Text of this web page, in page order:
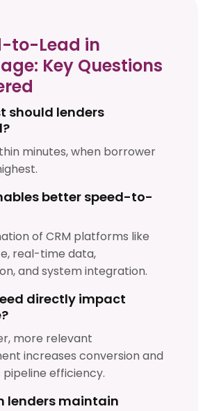
to-Lead in
Key Questions
should lenders
minutes, when borrower
better speed-to-
of CRM platforms like
real-time data,
and system integration.
directly impact
more relevant
increases conversion and
efficiency.
lenders maintain